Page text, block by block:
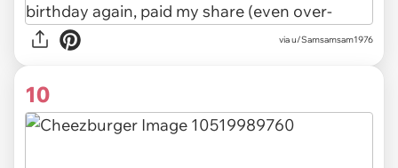
via u/Samsamsam1976
10